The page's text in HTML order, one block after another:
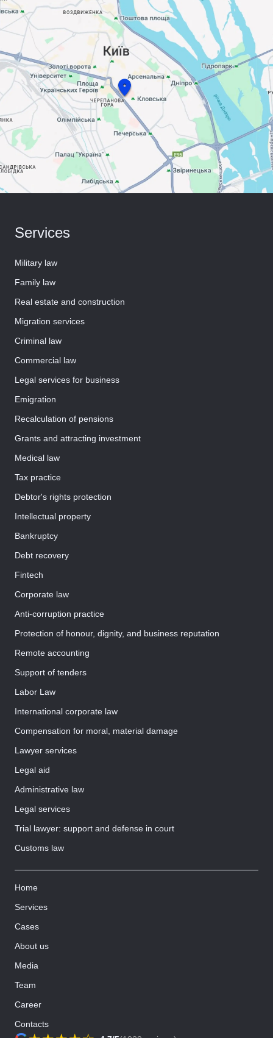
Services
Military law
Family law
Real estate and construction
Migration services
Criminal law
Commercial law
Legal services for business
Emigration
Recalculation of pensions
Grants and attracting investment
Medical law
Tax practice
Debtor's rights protection
Intellectual property
Bankruptcy
Debt recovery
Fintech
Corporate law
Anti-corruption practice
Protection of honour, dignity, and business reputation
Remote accounting
Support of tenders
Labor Law
International corporate law
Compensation for moral, material damage
Lawyer services
Legal aid
Administrative law
Legal services
Trial lawyer: support and defense in court
Customs law
Home
Services
Cases
About us
Media
Team
Career
Contacts